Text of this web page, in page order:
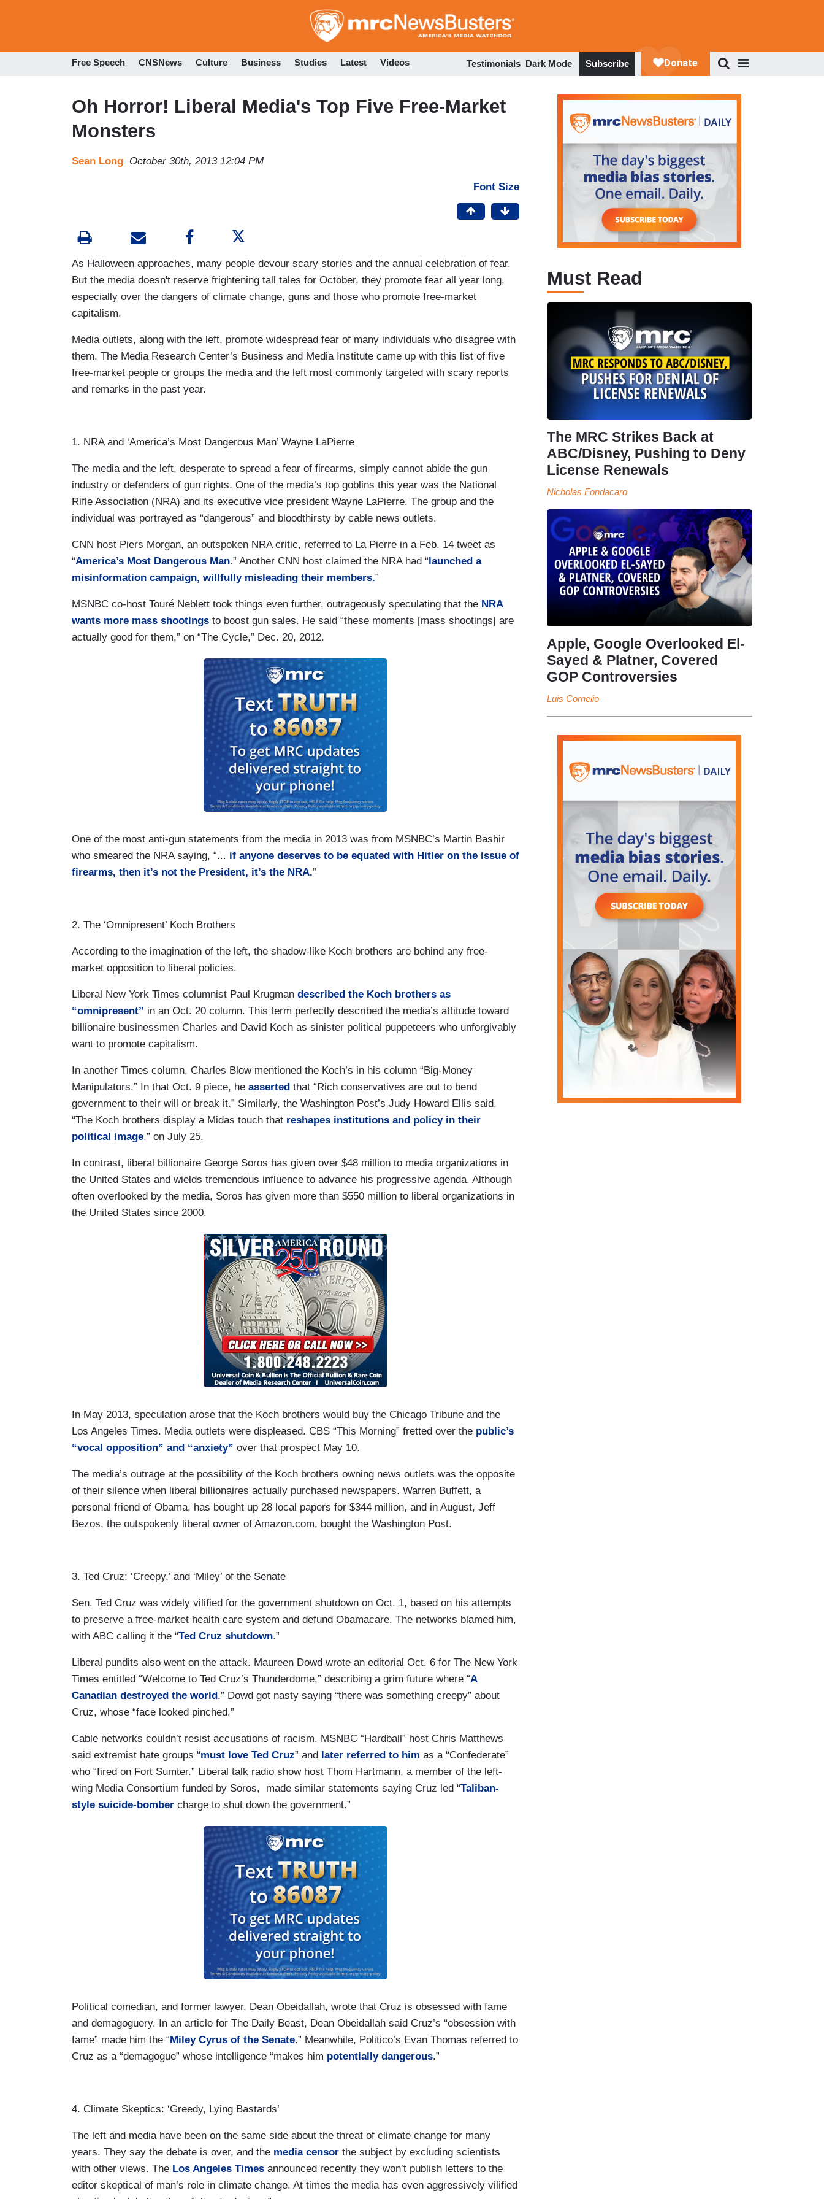
to
Free Speech CNSNews Culture Business Studies Latest Videos Testimonials Dark Mode Subscribe
Oh Horror! Liberal Media's Top Five Free-Market
Monsters
Sean Long October 30th, 2013 12:04 PM
Font Size
As Halloween approaches, many people devour scary stories and the annual celebration of fear.
But the media doesn't reserve frightening tall tales for October, they promote fear all year long,
especially over the dangers of climate change, guns and those who promote free-market
capitalism.
Media outlets, along with the left, promote widespread fear of many individuals who disagree with
them. The Media Research Center’s Business and Media Institute came up with this list of five
free-market people or groups the media and the left most commonly targeted with scary reports
and remarks in the past year.
1. NRA and ‘America’s Most Dangerous Man’ Wayne LaPierre
The media and the left, desperate to spread a fear of firearms, simply cannot abide the gun
industry or defenders of gun rights. One of the media’s top goblins this year was the National
Rifle Association (NRA) and its executive vice president Wayne LaPierre. The group and the
individual was portrayed as “dangerous” and bloodthirsty by cable news outlets.
CNN host Piers Morgan, an outspoken NRA critic, referred to La Pierre in a Feb. 14 tweet as
“America’s Most Dangerous Man.” Another CNN host claimed the NRA had “launched a
misinformation campaign, willfully misleading their members.”
MSNBC co-host Touré Neblett took things even further, outrageously speculating that the NRA
wants more mass shootings to boost gun sales. He said “these moments [mass shootings] are
actually good for them,” on “The Cycle,” Dec. 20, 2012.
One of the most anti-gun statements from the media in 2013 was from MSNBC’s Martin Bashir
who smeared the NRA saying, “... if anyone deserves to be equated with Hitler on the issue of
firearms, then it’s not the President, it’s the NRA.”
2. The ‘Omnipresent’ Koch Brothers
According to the imagination of the left, the shadow-like Koch brothers are behind any free-
market opposition to liberal policies.
Liberal New York Times columnist Paul Krugman described the Koch brothers as
“omnipresent” in an Oct. 20 column. This term perfectly described the media’s attitude toward
billionaire businessmen Charles and David Koch as sinister political puppeteers who unforgivably
want to promote capitalism.
In another Times column, Charles Blow mentioned the Koch’s in his column “Big-Money
Manipulators.” In that Oct. 9 piece, he asserted that “Rich conservatives are out to bend
government to their will or break it.” Similarly, the Washington Post’s Judy Howard Ellis said,
“The Koch brothers display a Midas touch that reshapes institutions and policy in their
political image,” on July 25.
In contrast, liberal billionaire George Soros has given over $48 million to media organizations in
the United States and wields tremendous influence to advance his progressive agenda. Although
often overlooked by the media, Soros has given more than $550 million to liberal organizations in
the United States since 2000.
In May 2013, speculation arose that the Koch brothers would buy the Chicago Tribune and the
Los Angeles Times. Media outlets were displeased. CBS “This Morning” fretted over the public’s
“vocal opposition” and “anxiety” over that prospect May 10.
The media’s outrage at the possibility of the Koch brothers owning news outlets was the opposite
of their silence when liberal billionaires actually purchased newspapers. Warren Buffett, a
personal friend of Obama, has bought up 28 local papers for $344 million, and in August, Jeff
Bezos, the outspokenly liberal owner of Amazon.com, bought the Washington Post.
3. Ted Cruz: ‘Creepy,’ and ‘Miley’ of the Senate
Sen. Ted Cruz was widely vilified for the government shutdown on Oct. 1, based on his attempts
to preserve a free-market health care system and defund Obamacare. The networks blamed him,
with ABC calling it the “Ted Cruz shutdown.”
Liberal pundits also went on the attack. Maureen Dowd wrote an editorial Oct. 6 for The New York
Times entitled “Welcome to Ted Cruz’s Thunderdome,” describing a grim future where “A
Canadian destroyed the world.” Dowd got nasty saying “there was something creepy” about
Cruz, whose “face looked pinched.”
Cable networks couldn’t resist accusations of racism. MSNBC “Hardball” host Chris Matthews
said extremist hate groups “must love Ted Cruz” and later referred to him as a “Confederate”
who “fired on Fort Sumter.” Liberal talk radio show host Thom Hartmann, a member of the left-
wing Media Consortium funded by Soros, made similar statements saying Cruz led “Taliban-
style suicide-bomber charge to shut down the government.”
Political comedian, and former lawyer, Dean Obeidallah, wrote that Cruz is obsessed with fame
and demagoguery. In an article for The Daily Beast, Dean Obeidallah said Cruz’s “obsession with
fame” made him the “Miley Cyrus of the Senate.” Meanwhile, Politico’s Evan Thomas referred to
Cruz as a “demagogue” whose intelligence “makes him potentially dangerous.”
4. Climate Skeptics: ‘Greedy, Lying Bastards’
The left and media have been on the same side about the threat of climate change for many
years. They say the debate is over, and the media censor the subject by excluding scientists
with other views. The Los Angeles Times announced recently they won’t publish letters to the
editor skeptical of man’s role in climate change. At times the media has even aggressively vilified
Must Read
The MRC Strikes Back at
ABC/Disney, Pushing to Deny
License Renewals
Nicholas Fondacaro
Apple, Google Overlooked El-
Sayed & Platner, Covered
GOP Controversies
Luis Cornelio